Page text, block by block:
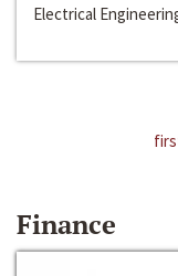
Electrical
Finance